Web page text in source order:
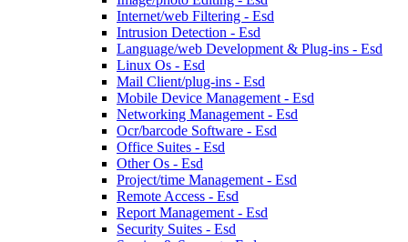
Internet/web Filtering - Esd
Intrusion Detection - Esd
Language/web Development & Plug-ins - Esd
Linux Os - Esd
Mail Client/plug-ins - Esd
Mobile Device Management - Esd
Networking Management - Esd
Ocr/barcode Software - Esd
Office Suites - Esd
Other Os - Esd
Project/time Management - Esd
Remote Access - Esd
Report Management - Esd
Security Suites - Esd